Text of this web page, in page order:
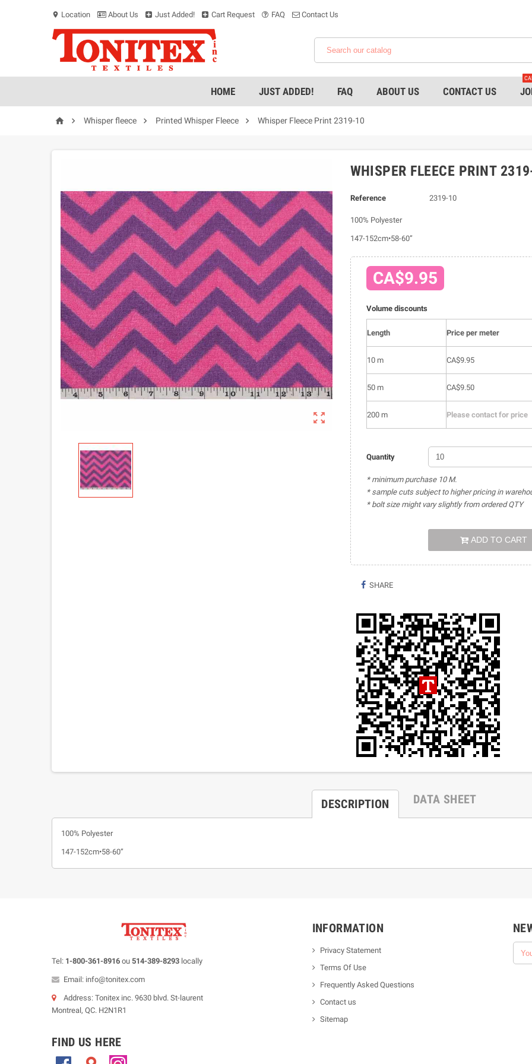
location_on Location About Us Just Added! Cart Request FAQ Contact Us
HOME JUST ADDED! FAQ ABOUT US CONTACT US
  Whisper fleece  Printed Whisper Fleece  Whisper Fleece Print 2319-10

WHISPER FLEECE PRINT
Reference 2319-10
100% Polyester
147-152cm•58-60”
CA$9.95
Volume discounts
Length Price per meter
10 m CA$9.95
50 m CA$9.50
200 m Please contact for price
Quantity
* minimum purchase 10 M.
* sample cuts subject to higher pricing in
* bolt size might vary slightly from ordered QTY
ADD TO CART
SHARE
DESCRIPTION DATA SHEET
100% Polyester
147-152cm•58-60”
Tel: 1-800-361-8916 ou 514-389-8293 locally
Email: info@tonitex.com
Address: Tonitex inc. 9630 blvd. St-laurent
Montreal, QC. H2N1R1
FIND US HERE
INFORMATION
Privacy Statement
Terms Of Use
Frequently Asked Questions
Contact us
Sitemap